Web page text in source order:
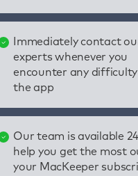
Immediately contact
experts whenever you
encounter any
the app
Our team is available
help you get the most
your MacKeeper